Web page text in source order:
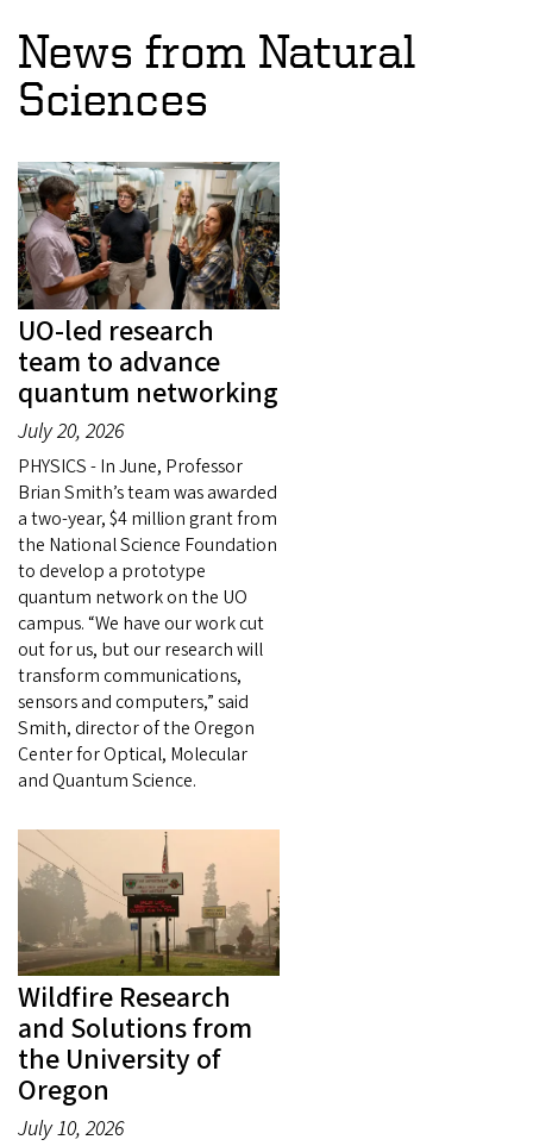
News from Natural
Sciences
UO-led research
team to advance
quantum networking
July 20, 2026
PHYSICS - In June, Professor
Brian Smith’s team was awarded
a two-year, $4 million grant from
the National Science Foundation
to develop a prototype
quantum network on the UO
campus. “We have our work cut
out for us, but our research will
transform communications,
sensors and computers,” said
Smith, director of the Oregon
Center for Optical, Molecular
and Quantum Science.
Wildfire Research
and Solutions from
the University of
Oregon
July 10, 2026